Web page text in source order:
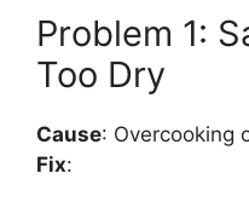
Problem 1:
Too Dry
Cause: Overcooking
Fix: